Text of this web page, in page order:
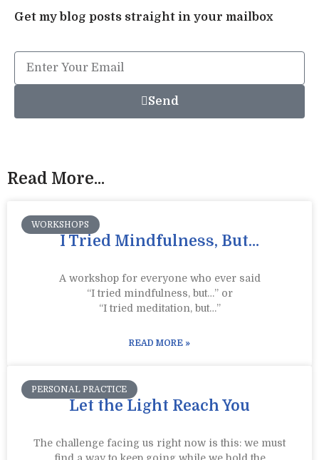
Get my blog posts straight in your mailbox
Send
Read More...
WORKSHOPS
I Tried Mindfulness, But…
A workshop for everyone who ever said
“I tried mindfulness, but…” or
“I tried meditation, but…”​
READ MORE »
PERSONAL PRACTICE
Let the Light Reach You
The challenge facing us right now is this: we must